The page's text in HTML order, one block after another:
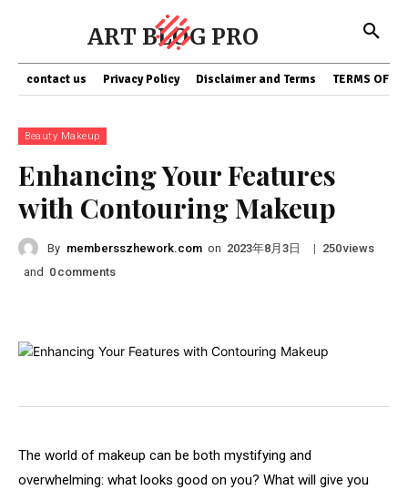
ART BLOG PRO
contact us Privacy Policy Disclaimer and Terms TERMS OF
Beauty Makeup
Enhancing Your Features
with Contouring Makeup
By membersszhework.com on 2023年8月3日 | 250views
and 0 comments
The world of makeup can be both mystifying and
overwhelming: what looks good on you? What will give you